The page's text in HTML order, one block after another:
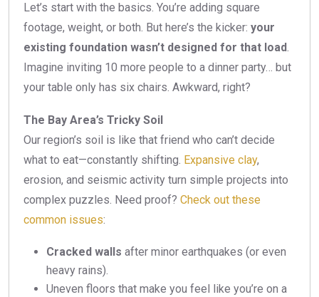
Let’s start with the basics. You’re adding square
footage, weight, or both. But here’s the kicker: your
existing foundation wasn’t designed for that load.
Imagine inviting 10 more people to a dinner party… but
your table only has six chairs. Awkward, right?
The Bay Area’s Tricky Soil
Our region’s soil is like that friend who can’t decide
what to eat—constantly shifting. Expansive clay,
erosion, and seismic activity turn simple projects into
complex puzzles. Need proof? Check out these
common issues:
Cracked walls after minor earthquakes (or even
heavy rains).
Uneven floors that make you feel like you’re on a